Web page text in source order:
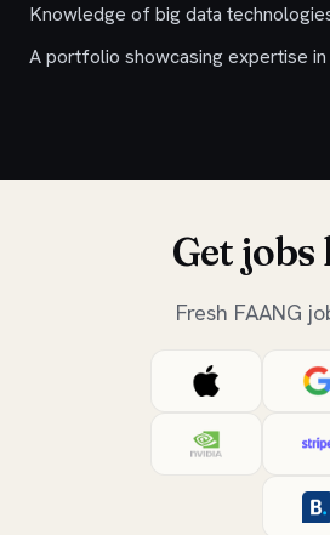
Knowledge of big data
A portfolio showcasing expertise
Get
Fresh FAANG